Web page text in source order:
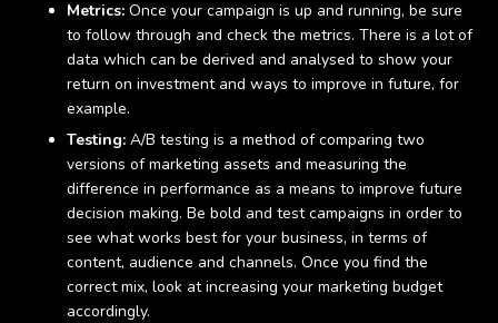
Metrics: Once your campaign is up and running, be sure
to follow through and check the metrics. There is a lot of
data which can be derived and analysed to show your
return on investment and ways to improve in future, for
example.
Testing: A/B testing is a method of comparing two
versions of marketing assets and measuring the
difference in performance as a means to improve future
decision making. Be bold and test campaigns in order to
see what works best for your business, in terms of
content, audience and channels. Once you find the
correct mix, look at increasing your marketing budget
accordingly.